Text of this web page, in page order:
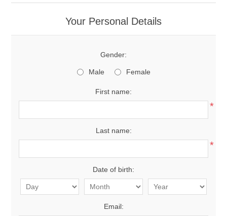
Your Personal Details
Gender:
Male Female
First name:
*
Last name:
*
Date of birth:
Email: